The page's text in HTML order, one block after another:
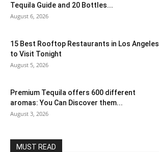
Tequila Guide and 20 Bottles...
August 6, 2026
15 Best Rooftop Restaurants in Los Angeles
to Visit Tonight
August 5, 2026
Premium Tequila offers 600 different
aromas: You Can Discover them...
August 3, 2026
MUST READ